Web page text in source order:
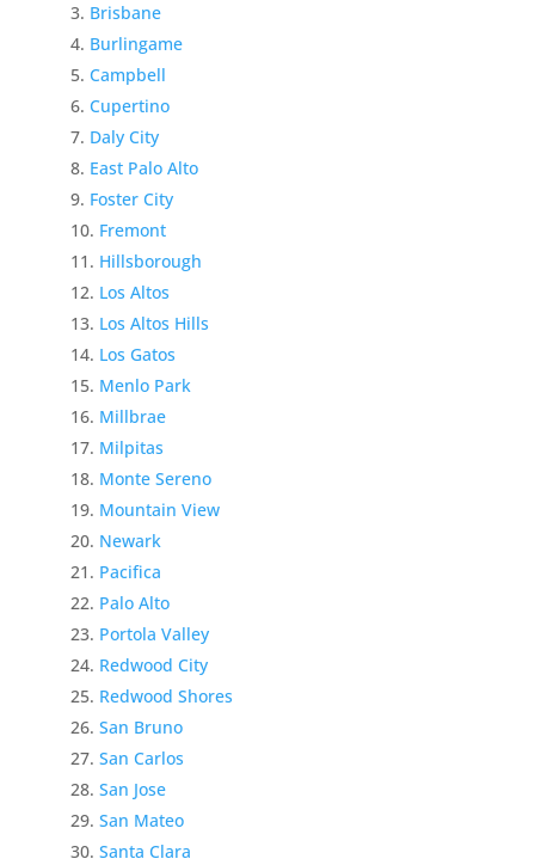
Brisbane
Burlingame
Campbell
Cupertino
Daly City
East Palo Alto
Foster City
Fremont
Hillsborough
Los Altos
Los Altos Hills
Los Gatos
Menlo Park
Millbrae
Milpitas
Monte Sereno
Mountain View
Newark
Pacifica
Palo Alto
Portola Valley
Redwood City
Redwood Shores
San Bruno
San Carlos
San Jose
San Mateo
Santa Clara